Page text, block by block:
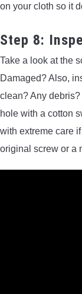
on your cloth so it
Step 8:
Take a look at the
Damaged? Also,
clean? Any debris?
hole with a cotton
with extreme care
original screw or a